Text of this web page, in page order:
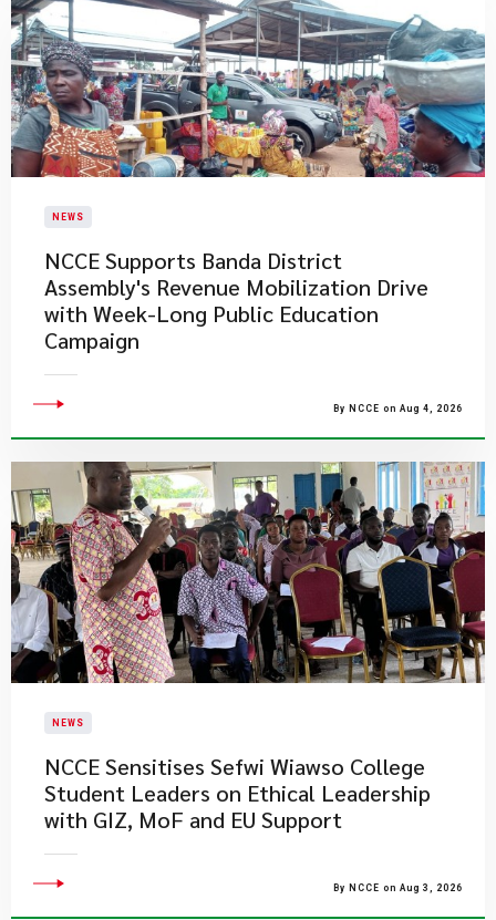
NEWS
NCCE Supports Banda District
Assembly's Revenue Mobilization Drive
with Week-Long Public Education
Campaign
By NCCE on Aug 4, 2026
NEWS
NCCE Sensitises Sefwi Wiawso College
Student Leaders on Ethical Leadership
with GIZ, MoF and EU Support
By NCCE on Aug 3, 2026